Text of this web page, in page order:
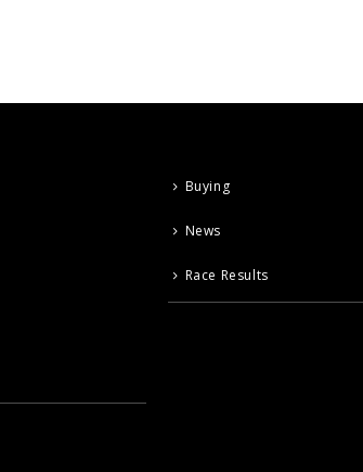
Buying
News
Race Results